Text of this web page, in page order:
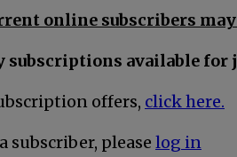
online subscribers
subscriptions available for
offers, click here.
subscriber, please log in